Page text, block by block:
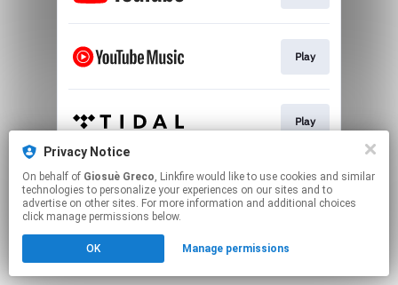
Privacy Notice
On behalf of Giosuè Greco, Linkfire would like to use cookies and similar
technologies to personalize your experiences on our sites and to
advertise on other sites. For more information and additional choices
click manage permissions below.
OK Manage permissions
Play
Play
This page may contain affiliate links.
By using this service, you agree to the use of cookies.
Click hereto manage your permissions.